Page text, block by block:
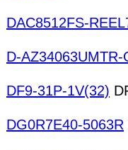
DAC8512FS-
D-AZ34063UMTR-
DF9-31P-1V(32)
DG0R7E40-5063R